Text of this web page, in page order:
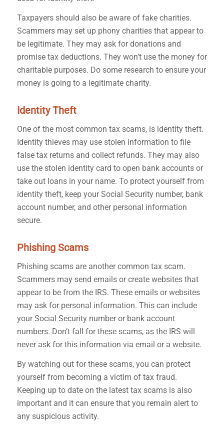
Taxpayers should also be aware of fake charities.
Scammers may set up phony charities that appear to
be legitimate. They may ask for donations and
promise tax deductions. They won’t use the money for
charitable purposes. Do some research to ensure your
money is going to a legitimate charity.
Identity Theft
One of the most common tax scams, is identity theft.
Identity thieves may use stolen information to file
false tax returns and collect refunds. They may also
use the stolen identity card to open bank accounts or
take out loans in your name. To protect yourself from
identity theft, keep your Social Security number, bank
account number, and other personal information
secure.
Phishing Scams
Phishing scams are another common tax scam.
Scammers may send emails or create websites that
appear to be from the IRS. These emails or websites
may ask for personal information. This can include
your Social Security number or bank account
numbers. Don’t fall for these scams, as the IRS will
never ask for this information via email or a website.
By watching out for these scams, you can protect
yourself from becoming a victim of tax fraud.
Keeping up to date on the latest tax scams is also
important and it can ensure that you remain alert to
any suspicious activity.